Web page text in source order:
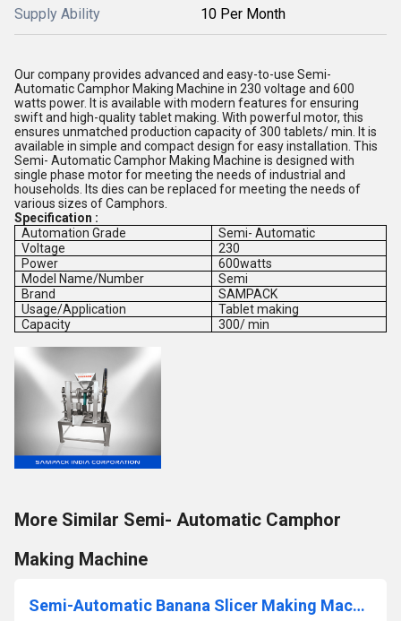
Supply Ability 10 Per Month
Our company provides advanced and easy-to-use Semi-
Automatic Camphor Making Machine in 230 voltage and 600
watts power. It is available with modern features for ensuring
swift and high-quality tablet making. With powerful motor, this
ensures unmatched production capacity of 300 tablets/ min. It is
available in simple and compact design for easy installation. This
Semi- Automatic Camphor Making Machine is designed with
single phase motor for meeting the needs of industrial and
households. Its dies can be replaced for meeting the needs of
various sizes of Camphors.
Specification :
Automation Grade
Semi- Automatic
Voltage
230
Power
600watts
Model Name/Number
Semi
Brand
SAMPACK
Usage/Application
Tablet making
Capacity
300/ min
More Similar Semi- Automatic Camphor
Making Machine
Semi-Automatic Banana Slicer Making Machine